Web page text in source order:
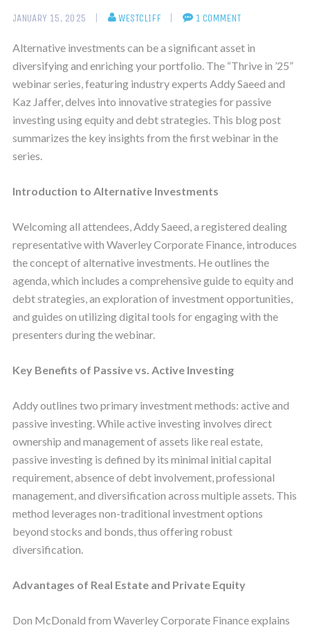
JANUARY 15, 2025 WESTCLIFF 1 COMMENT
Alternative investments can be a significant asset in
diversifying and enriching your portfolio. The “Thrive in ’25”
webinar series, featuring industry experts Addy Saeed and
Kaz Jaffer, delves into innovative strategies for passive
investing using equity and debt strategies. This blog post
summarizes the key insights from the first webinar in the
series.
Introduction to Alternative Investments
Welcoming all attendees, Addy Saeed, a registered dealing
representative with Waverley Corporate Finance, introduces
the concept of alternative investments. He outlines the
agenda, which includes a comprehensive guide to equity and
debt strategies, an exploration of investment opportunities,
and guides on utilizing digital tools for engaging with the
presenters during the webinar.
Key Benefits of Passive vs. Active Investing
Addy outlines two primary investment methods: active and
passive investing. While active investing involves direct
ownership and management of assets like real estate,
passive investing is defined by its minimal initial capital
requirement, absence of debt involvement, professional
management, and diversification across multiple assets. This
method leverages non-traditional investment options
beyond stocks and bonds, thus offering robust
diversification.
Advantages of Real Estate and Private Equity
Don McDonald from Waverley Corporate Finance explains